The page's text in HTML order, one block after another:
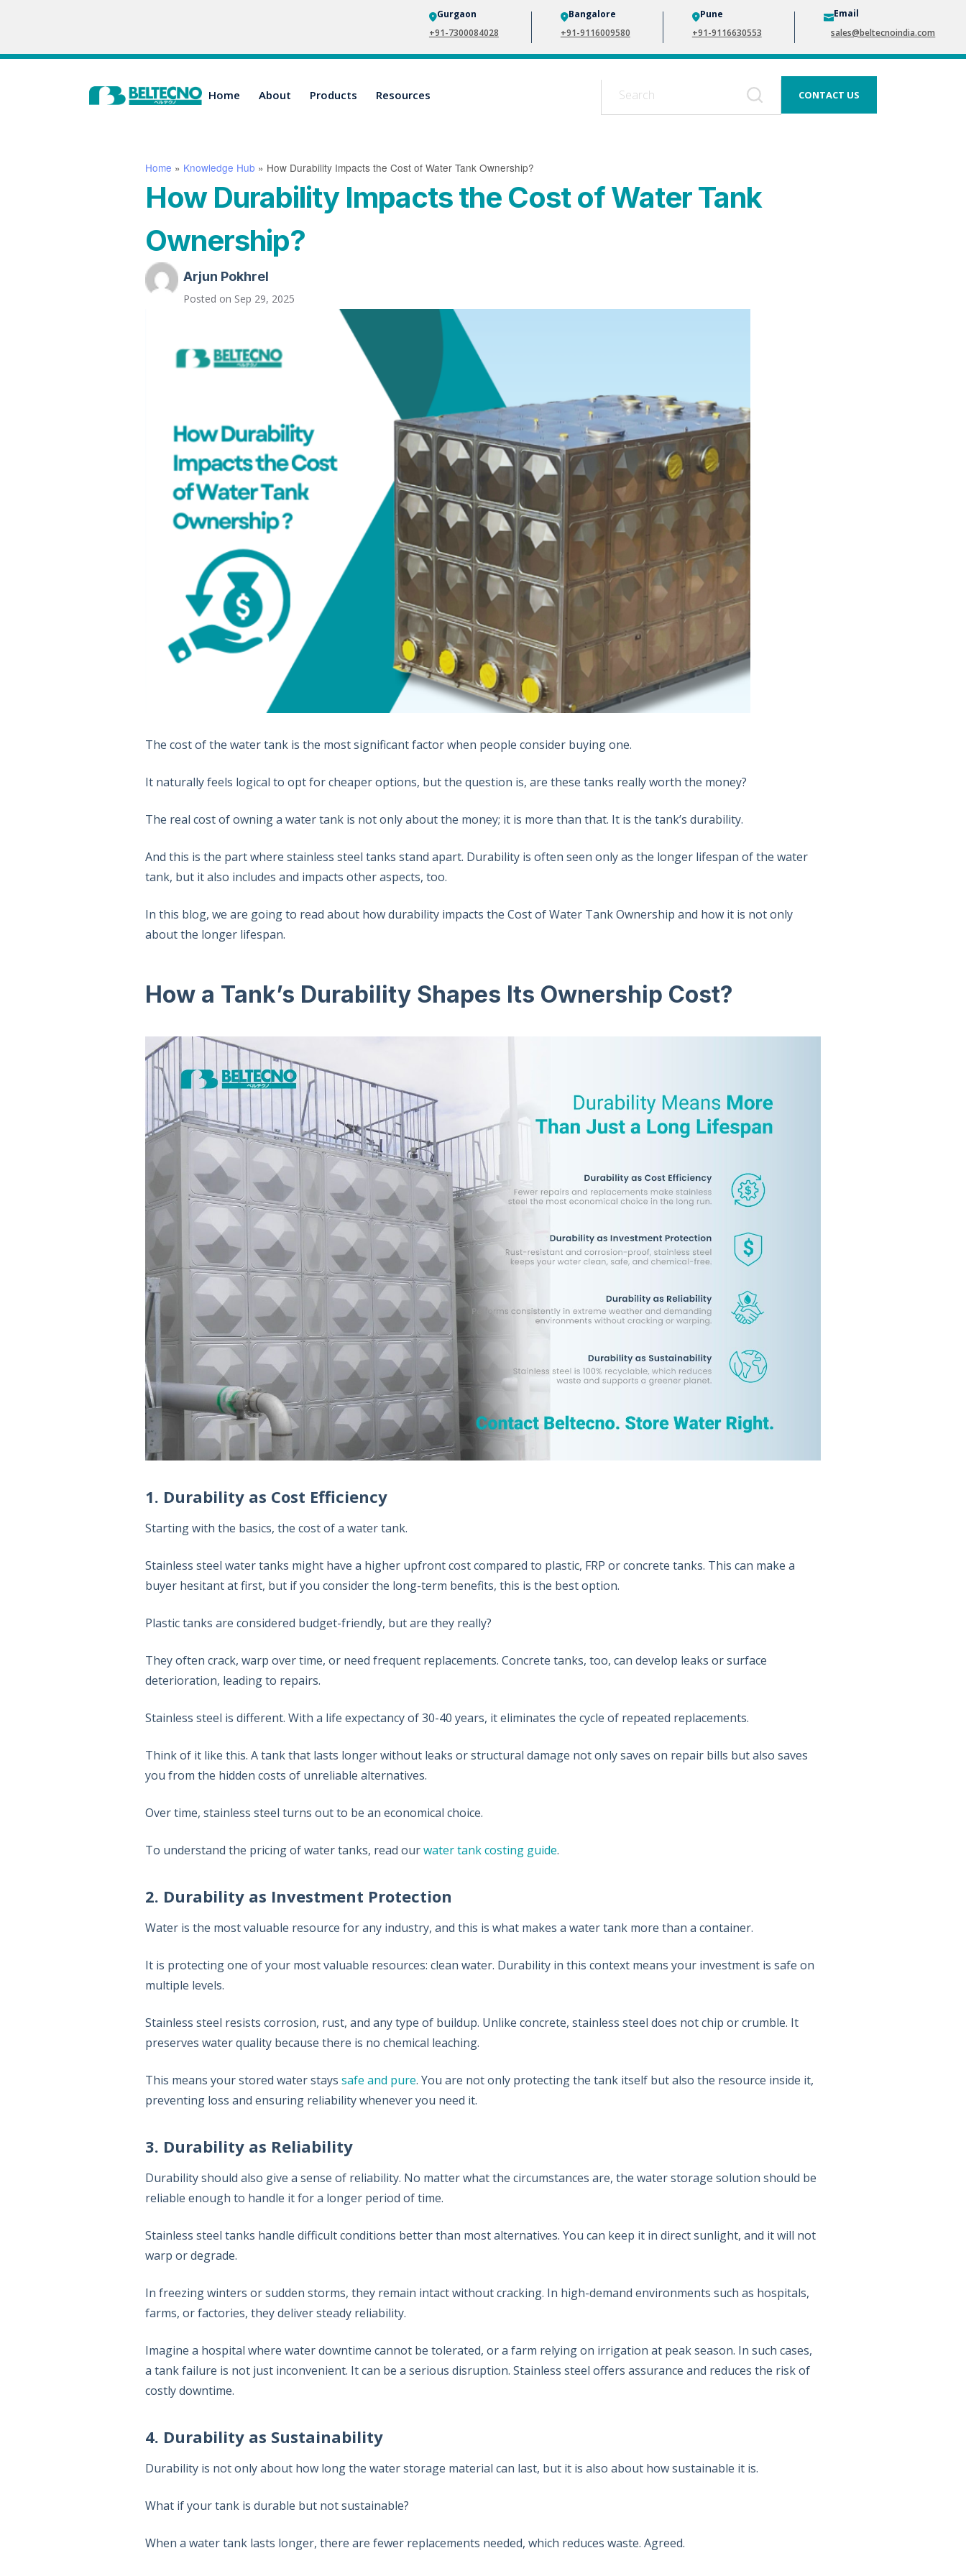
Gurgaon
+91-7300084028
Bangalore
+91-9116009580
Pune
+91-9116630553
Email
sales@beltecnoindia.com
Home About Products Resources CONTACT US
Home » Knowledge Hub » How Durability Impacts the Cost of Water Tank Ownership?
How Durability Impacts the Cost of Water Tank
Ownership?
Arjun Pokhrel
Posted on Sep 29, 2025
The cost of the water tank is the most significant factor when people consider buying one.
It naturally feels logical to opt for cheaper options, but the question is, are these tanks really worth the money?
The real cost of owning a water tank is not only about the money; it is more than that. It is the tank’s durability.
And this is the part where stainless steel tanks stand apart. Durability is often seen only as the longer lifespan of the water
tank, but it also includes and impacts other aspects, too.
In this blog, we are going to read about how durability impacts the Cost of Water Tank Ownership and how it is not only
about the longer lifespan.
How a Tank’s Durability Shapes Its Ownership Cost?
1. Durability as Cost Efficiency
Starting with the basics, the cost of a water tank.
Stainless steel water tanks might have a higher upfront cost compared to plastic, FRP or concrete tanks. This can make a
buyer hesitant at first, but if you consider the long-term benefits, this is the best option.
Plastic tanks are considered budget-friendly, but are they really?
They often crack, warp over time, or need frequent replacements. Concrete tanks, too, can develop leaks or surface
deterioration, leading to repairs.
Stainless steel is different. With a life expectancy of 30-40 years, it eliminates the cycle of repeated replacements.
Think of it like this. A tank that lasts longer without leaks or structural damage not only saves on repair bills but also saves
you from the hidden costs of unreliable alternatives.
Over time, stainless steel turns out to be an economical choice.
To understand the pricing of water tanks, read ourwater tank costing guide.
2. Durability as Investment Protection
Water is the most valuable resource for any industry, and this is what makes a water tank more than a container.
It is protecting one of your most valuable resources: clean water. Durability in this context means your investment is safe on
multiple levels.
Stainless steel resists corrosion, rust, and any type of buildup. Unlike concrete, stainless steel does not chip or crumble. It
preserves water quality because there is no chemical leaching.
This means your stored water stays safe and pure. You are not only protecting the tank itself but also the resource inside it,
preventing loss and ensuring reliability whenever you need it.
3. Durability as Reliability
Durability should also give a sense of reliability. No matter what the circumstances are, the water storage solution should be
reliable enough to handle it for a longer period of time.
Stainless steel tanks handle difficult conditions better than most alternatives. You can keep it in direct sunlight, and it will not
warp or degrade.
In freezing winters or sudden storms, they remain intact without cracking. In high-demand environments such as hospitals,
farms, or factories, they deliver steady reliability.
Imagine a hospital where water downtime cannot be tolerated, or a farm relying on irrigation at peak season. In such cases,
a tank failure is not just inconvenient. It can be a serious disruption. Stainless steel offers assurance and reduces the risk of
costly downtime.
4. Durability as Sustainability
Durability is not only about how long the water storage material can last, but it is also about how sustainable it is.
What if your tank is durable but not sustainable?
When a water tank lasts longer, there are fewer replacements needed, which reduces waste. Agreed.